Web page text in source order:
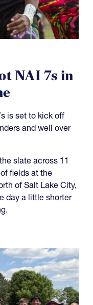
NAI 7s in
is set to kick off
slate across 11
fields at the
of Salt Lake City,